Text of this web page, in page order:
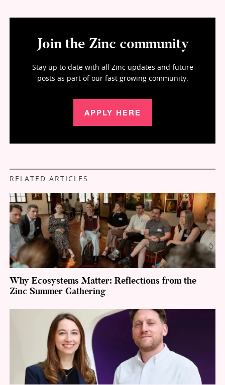
Join the Zinc community
Stay up to date with all Zinc updates and future
posts as part of our fast growing community.
APPLY HERE
RELATED ARTICLES
Why Ecosystems Matter: Reflections from the
Zinc Summer Gathering